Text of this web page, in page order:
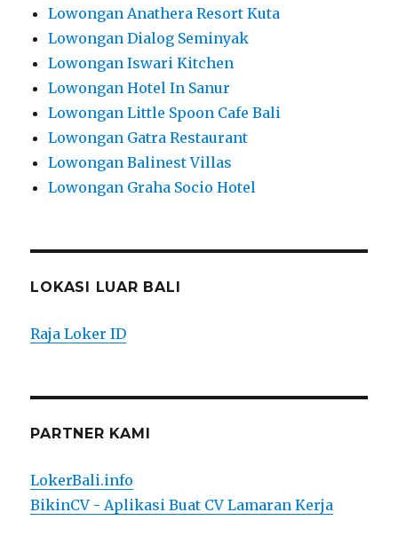
Lowongan Anathera Resort Kuta
Lowongan Dialog Seminyak
Lowongan Iswari Kitchen
Lowongan Hotel In Sanur
Lowongan Little Spoon Cafe Bali
Lowongan Gatra Restaurant
Lowongan Balinest Villas
Lowongan Graha Socio Hotel
LOKASI LUAR BALI
Raja Loker ID
PARTNER KAMI
LokerBali.info
BikinCV - Aplikasi Buat CV Lamaran Kerja